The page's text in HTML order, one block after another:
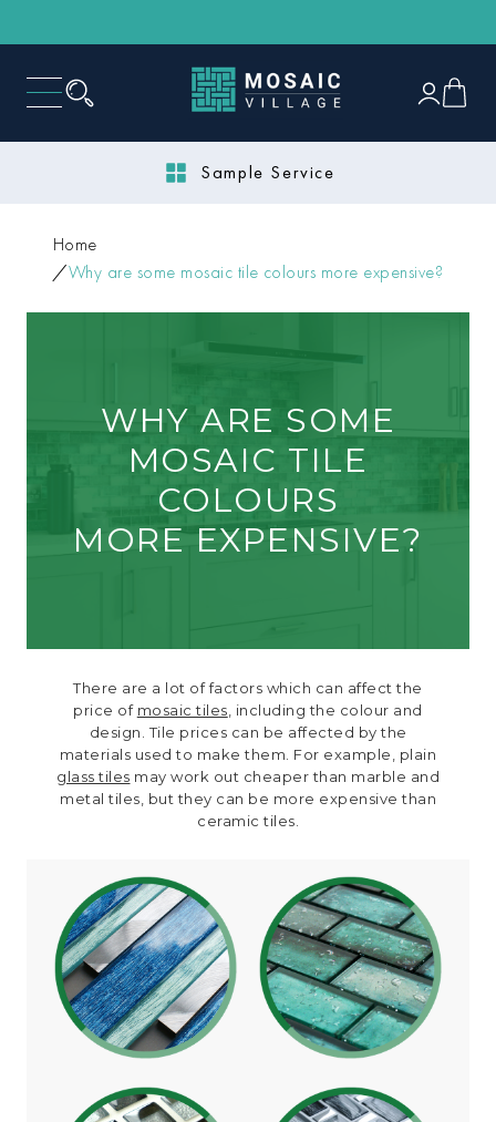
Next Day Delivery
Home
Why are some mosaic tile colours more expensive?
WHY ARE SOME
MOSAIC TILE
COLOURS
MORE EXPENSIVE?
There are a lot of factors which can affect the
price of mosaic tiles , including the colour and
design. Tile prices can be affected by the
materials used to make them. For example, plain
glass tiles may work out cheaper than marble and
metal tiles, but they can be more expensive than
ceramic tiles.